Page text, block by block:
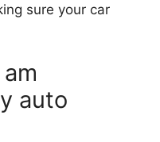
sure your car
auto